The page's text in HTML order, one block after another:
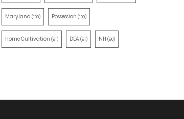
Maryland (100) Possession (100)
Home Cultivation (91) DEA(91) NH (90)